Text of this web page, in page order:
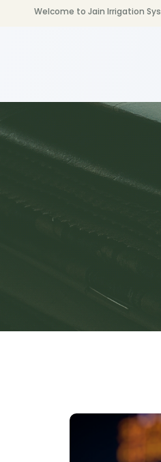
Welcome to Jain Irrigation